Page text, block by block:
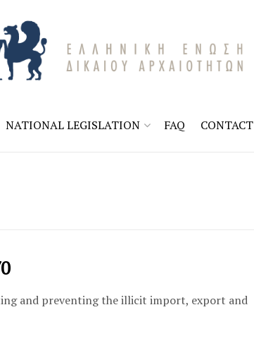
NATIONAL LEGISLATION FAQ CONTACT
and preventing the illicit import, export and